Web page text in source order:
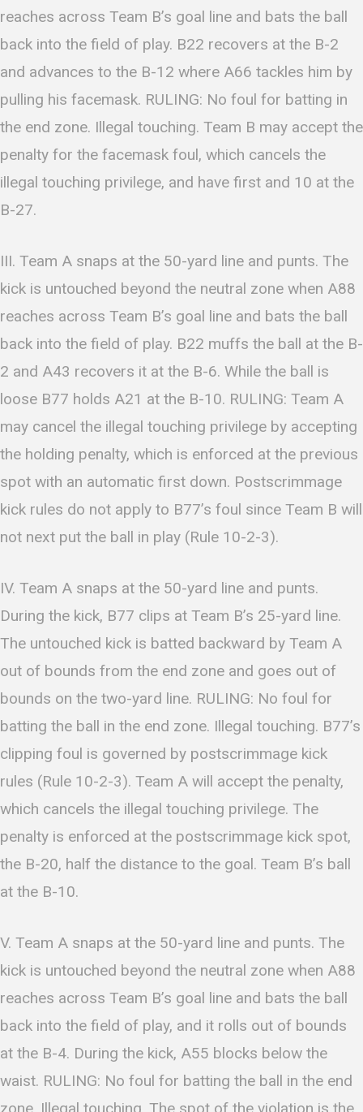
reaches across Team B’s goal line and bats the ball
back into the field of play. B22 recovers at the B-2
and advances to the B-12 where A66 tackles him by
pulling his facemask. RULING: No foul for batting in
the end zone. Illegal touching. Team B may accept the
penalty for the facemask foul, which cancels the
illegal touching privilege, and have first and 10 at the
B-27.
III. Team A snaps at the 50-yard line and punts. The
kick is untouched beyond the neutral zone when A88
reaches across Team B’s goal line and bats the ball
back into the field of play. B22 muffs the ball at the B-
2 and A43 recovers it at the B-6. While the ball is
loose B77 holds A21 at the B-10. RULING: Team A
may cancel the illegal touching privilege by accepting
the holding penalty, which is enforced at the previous
spot with an automatic first down. Postscrimmage
kick rules do not apply to B77’s foul since Team B will
not next put the ball in play (Rule 10-2-3).
IV. Team A snaps at the 50-yard line and punts.
During the kick, B77 clips at Team B’s 25-yard line.
The untouched kick is batted backward by Team A
out of bounds from the end zone and goes out of
bounds on the two-yard line. RULING: No foul for
batting the ball in the end zone. Illegal touching. B77’s
clipping foul is governed by postscrimmage kick
rules (Rule 10-2-3). Team A will accept the penalty,
which cancels the illegal touching privilege. The
penalty is enforced at the postscrimmage kick spot,
the B-20, half the distance to the goal. Team B’s ball
at the B-10.
V. Team A snaps at the 50-yard line and punts. The
kick is untouched beyond the neutral zone when A88
reaches across Team B’s goal line and bats the ball
back into the field of play, and it rolls out of bounds
at the B-4. During the kick, A55 blocks below the
waist. RULING: No foul for batting the ball in the end
zone. Illegal touching. The spot of the violation is the